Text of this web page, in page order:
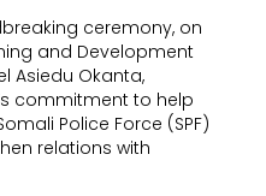
ceremony, on
and Development
Asiedu Okanta,
commitment to help
Police Force (SPF)
relations with